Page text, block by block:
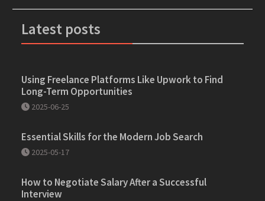
Latest posts
Using Freelance Platforms Like Upwork to Find
Long-Term Opportunities
2025-06-25
Essential Skills for the Modern Job Search
2025-05-17
How to Negotiate Salary After a Successful
Interview